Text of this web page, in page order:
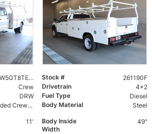
1FDSW5GT8TEC42087 Stock #
261190F
Crew Drivetrain
4x2
DRW Fuel Type
Diesel
Extended Crew Forklift Accessible Rack Body Material Steel
11'
Body Inside
Width
49"